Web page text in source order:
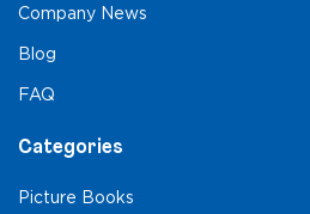
Company News
Blog
FAQ
Categories
Picture Books